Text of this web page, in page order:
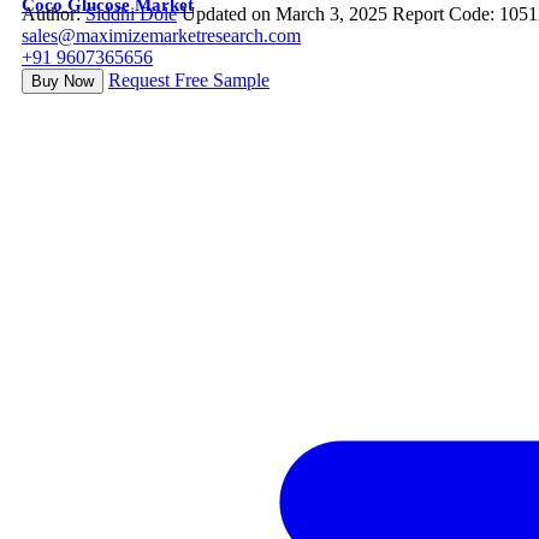
Coco Glucose Market
Author:Siddhi Dole Updated on March 3, 2025 Report Code:
sales@maximizemarketresearch.com
+91 9607365656
Buy Now Request Free Sample